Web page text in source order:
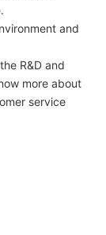
and
R&D and
more about
service